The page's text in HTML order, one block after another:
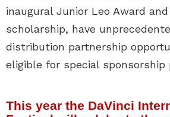
inaugural Junior Leo Award
scholarship, have
distribution partnership
eligible for special sponsorship
This year the DaVinci